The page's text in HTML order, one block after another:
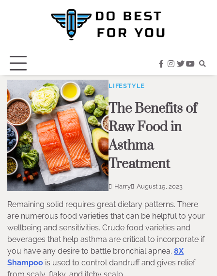
facebook
instagram
twitter
LIFESTYLE
The Benefits of
Raw Food in
Asthma
Treatment
Harry August 19, 2023
Remaining solid requires great dietary patterns. There
are numerous food varieties that can be helpful to your
wellbeing and sensitivities. Crude food varieties and
beverages that help asthma are critical to incorporate if
you have any desire to battle bronchial apnea. 8X
Shampoo is used to control dandruff and gives relief